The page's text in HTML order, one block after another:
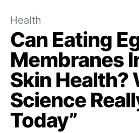
Health
Can Eating
Membranes
Skin Health?
Science
Today”